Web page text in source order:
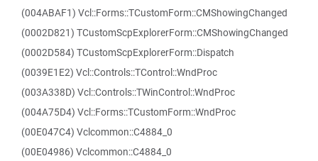
(004ABAF1) Vcl::Forms::TCustomForm::CMShowingChanged
(0002D821) TCustomScpExplorerForm::CMShowingChanged
(0002D584) TCustomScpExplorerForm::Dispatch
(0039E1E2) Vcl::Controls::TControl::WndProc
(003A338D) Vcl::Controls::TWinControl::WndProc
(004A75D4) Vcl::Forms::TCustomForm::WndProc
(00E047C4) Vclcommon::C4884_0
(00E04986) Vclcommon::C4884_0